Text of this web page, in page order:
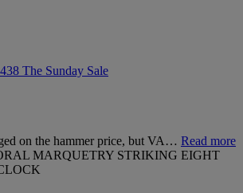
The Sunday Sale
on the hammer price, but VA… Read more
MARQUETRY STRIKING EIGHT